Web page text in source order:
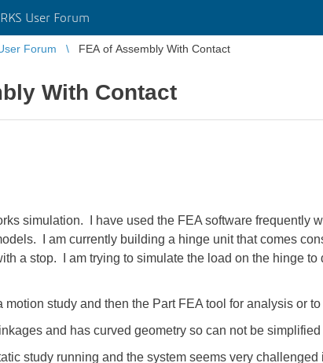
User Forum
Forum FEA of Assembly With Contact
With Contact
simulation. I have used the FEA software frequently
I am currently building a hinge unit that comes
a stop. I am trying to simulate the load on the hinge
motion study and then the Part FEA tool for analysis or
and has curved geometry so can not be simplified
study running and the system seems very